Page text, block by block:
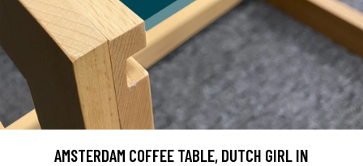
AMSTERDAM COFFEE TABLE, DUTCH GIRL IN